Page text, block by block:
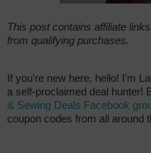
This post contains affiliate
from qualifying purchases.
If you're new here, hello! I'm
a self-proclaimed deal hunter!
& Sewing Deals Facebook
coupon codes from all around